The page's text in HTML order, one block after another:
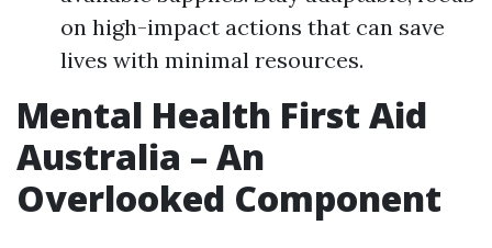
on high-impact actions that can save
lives with minimal resources.
Mental Health First Aid
Australia – An
Overlooked Component